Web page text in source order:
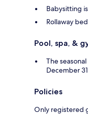
Babysitting
Rollaway
Pool, spa, &
The
December 31
Policies
Only registered